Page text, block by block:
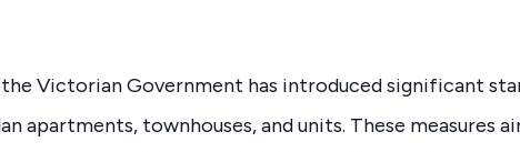
the Victorian Government has introduced significant
apartments, townhouses, and units. These measures